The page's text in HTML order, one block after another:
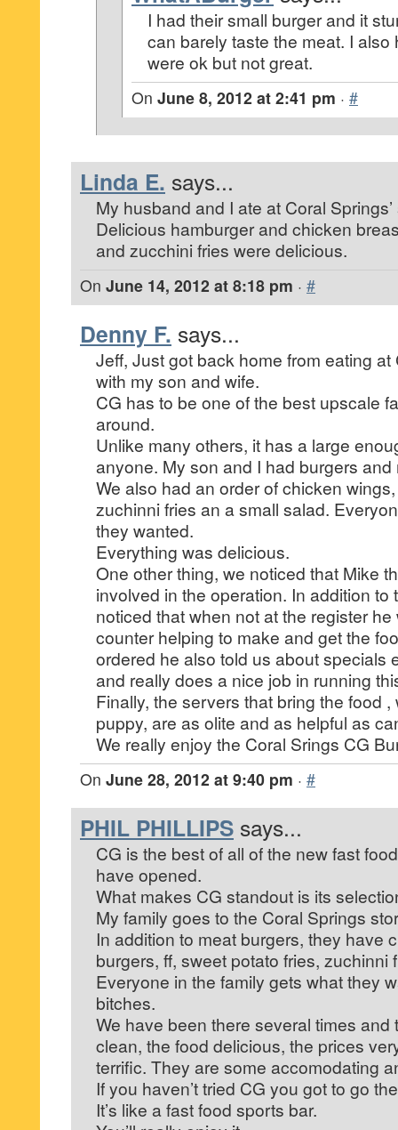
I had their small burger and it
can barely taste the meat. I also
were ok but not great.
On June 8, 2012 at 2:41 pm · #
Linda E. says...
My husband and I ate at Coral
Delicious hamburger and chicken
and zucchini fries were delicious.
On June 14, 2012 at 8:18 pm · #
Denny F. says...
Jeff, Just got back home from eating at
with my son and wife.
CG has to be one of the best upscale
around.
Unlike many others, it has a large
anyone. My son and I had burgers
We also had an order of chicken
zuchinni fries an a small salad.
they wanted.
Everything was delicious.
One other thing, we noticed that Mike
involved in the operation. In addition to
noticed that when not at the register
counter helping to make and get the
ordered he also told us about specials
and really does a nice job in running
Finally, the servers that bring the food
puppy, are as olite and as helpful as
We really enjoy the Coral Srings CG
On June 28, 2012 at 9:40 pm · #
PHIL PHILLIPS says...
CG is the best of all of the new fast
have opened.
What makes CG standout is its
My family goes to the Coral Springs
In addition to meat burgers, they have
burgers, ff, sweet potato fries, zuchinni
Everyone in the family gets what they
bitches.
We have been there several times and
clean, the food delicious, the prices
terrific. They are some accomodating
If you haven’t tried CG you got to go
It’s like a fast food sports bar.